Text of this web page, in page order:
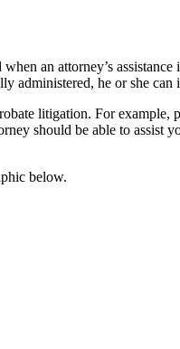
an attorney’s
administered, he or she can
litigation. For
should be able to assist
below.